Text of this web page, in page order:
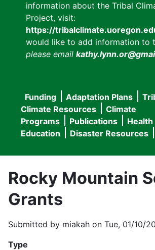
information about the Tribal
Project, visit:
https://
would like to add information to
please email
Main
navigation
Funding Adaptation Plans
Climate Resources
Climate
Programs
Publications Health
Education
Disaster Resources
Rocky Mountain
Grants
Submitted by miakah on Tue, 01/10/
Type